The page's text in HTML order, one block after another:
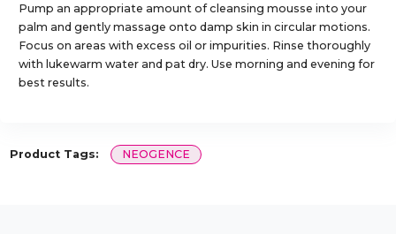
Pump an appropriate amount of cleansing mousse into your
palm and gently massage onto damp skin in circular motions.
Focus on areas with excess oil or impurities. Rinse thoroughly
with lukewarm water and pat dry. Use morning and evening for
best results.
Product Tags: NEOGENCE